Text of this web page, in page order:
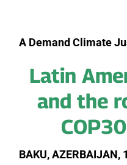
A Demand Climate
Latin
and the
BAKU, AZERBAIJAN,